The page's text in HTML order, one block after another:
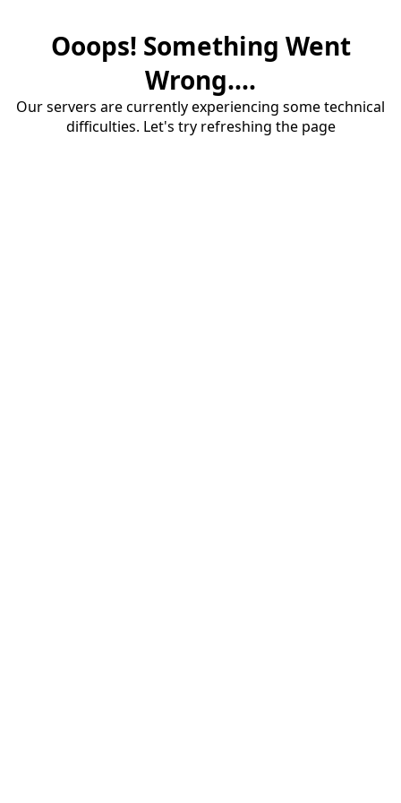
Ooops! Something Went
Wrong....
Our servers are currently experiencing some technical
difficulties. Let's try refreshing the page